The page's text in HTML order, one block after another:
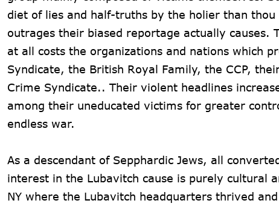
diet of lies and half-truths by the holier than
outrages their biased reportage actually causes.
at all costs the organizations and nations which
Syndicate, the British Royal Family, the CCP,
Crime Syndicate.. Their violent headlines
among their uneducated victims for greater
endless war.
As a descendant of Sepphardic Jews, all
interest in the Lubavitch cause is purely cultural
NY where the Lubavitch headquarters thrived